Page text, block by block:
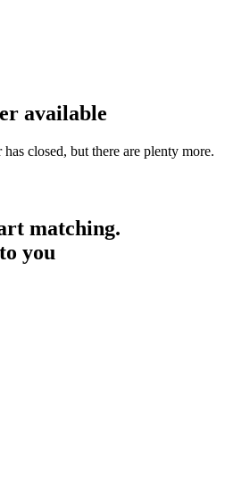
available
closed, but there are plenty more.
matching.
you